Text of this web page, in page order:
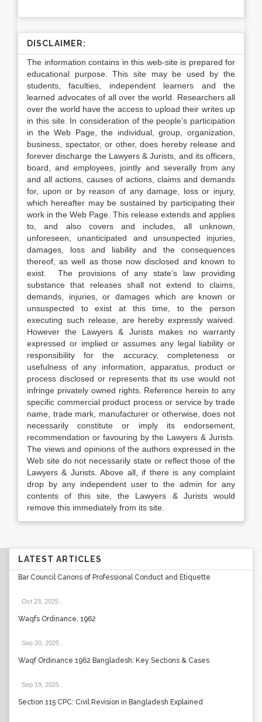
DISCLAIMER:
The information contains in this web-site is prepared for
educational purpose. This site may be used by the
students, faculties, independent learners and the
learned advocates of all over the world. Researchers all
over the world have the access to upload their writes up
in this site. In consideration of the people’s participation
in the Web Page, the individual, group, organization,
business, spectator, or other, does hereby release and
forever discharge the Lawyers & Jurists, and its officers,
board, and employees, jointly and severally from any
and all actions, causes of actions, claims and demands
for, upon or by reason of any damage, loss or injury,
which hereafter may be sustained by participating their
work in the Web Page. This release extends and applies
to, and also covers and includes, all unknown,
unforeseen, unanticipated and unsuspected injuries,
damages, loss and liability and the consequences
thereof, as well as those now disclosed and known to
exist. The provisions of any state’s law providing
substance that releases shall not extend to claims,
demands, injuries, or damages which are known or
unsuspected to exist at this time, to the person
executing such release, are hereby expressly waived.
However the Lawyers & Jurists makes no warranty
expressed or implied or assumes any legal liability or
responsibility for the accuracy, completeness or
usefulness of any information, apparatus, product or
process disclosed or represents that its use would not
infringe privately owned rights. Reference herein to any
specific commercial product process or service by trade
name, trade mark, manufacturer or otherwise, does not
necessarily constitute or imply its endorsement,
recommendation or favouring by the Lawyers & Jurists.
The views and opinions of the authors expressed in the
Web site do not necessarily state or reflect those of the
Lawyers & Jurists. Above all, if there is any complaint
drop by any independent user to the admin for any
contents of this site, the Lawyers & Jurists would
remove this immediately from its site.
LATEST ARTICLES
Bar Council Canons of Professional Conduct and Etiquette
Oct 23, 2025
Waqfs Ordinance, 1962
Sep 20, 2025
Waqf Ordinance 1962 Bangladesh: Key Sections & Cases
Sep 19, 2025
Section 115 CPC: Civil Revision in Bangladesh Explained